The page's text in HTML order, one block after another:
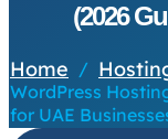
(2026
Home /
WordPress
for UAE